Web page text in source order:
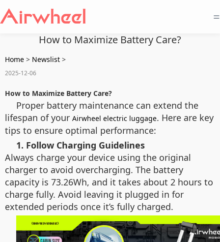
=
How to Maximize Battery Care?
Home > Newslist >
2025-12-06
How to Maximize Battery Care?
Proper battery maintenance can extend the
lifespan of your Airwheel electric luggage. Here are key
tips to ensure optimal performance:
1. Follow Charging Guidelines
Always charge your device using the original
charger to avoid overcharging. The battery
capacity is 73.26Wh, and it takes about 2 hours to
charge fully. Avoid leaving it plugged in for
extended periods once it’s fully charged.